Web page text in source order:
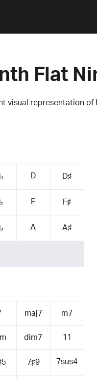
Flat
visual representation of
D D♯
F F♯
A A♯
maj7 m7
dim7 11
7♯9 7sus4